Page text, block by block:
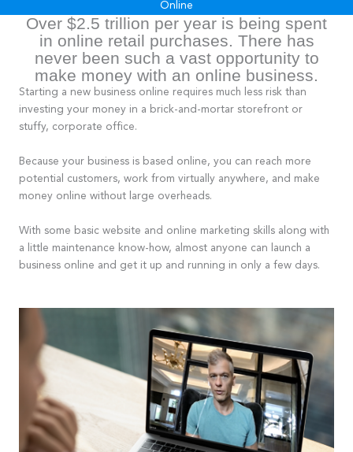
Online
Over $2.5 trillion per year is being spent
in online retail purchases. There has
never been such a vast opportunity to
make money with an online business.
Starting a new business online requires much less risk than
investing your money in a brick-and-mortar storefront or
stuffy, corporate office.
Because your business is based online, you can reach more
potential customers, work from virtually anywhere, and make
money online without large overheads.
With some basic website and online marketing skills along with
a little maintenance know-how, almost anyone can launch a
business online and get it up and running in only a few days.